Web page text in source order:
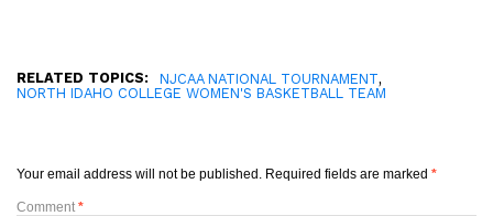
RELATED TOPICS: NJCAA NATIONAL TOURNAMENT,
NORTH IDAHO COLLEGE WOMEN'S BASKETBALL TEAM
Your email address will not be published. Required fields are marked *
Comment *